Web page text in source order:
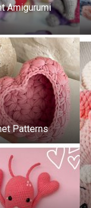
Amigurumi
Patterns